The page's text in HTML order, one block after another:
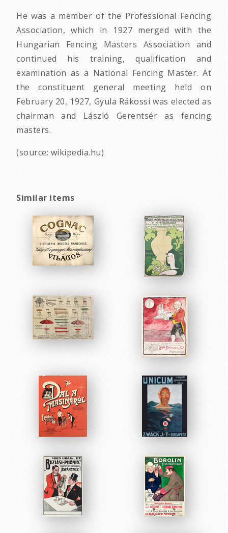
He was a member of the Professional Fencing
Association, which in 1927 merged with the
Hungarian Fencing Masters Association and
continued his training, qualification and
examination as a National Fencing Master. At
the constituent general meeting held on
February 20, 1927, Gyula Rákossi was elected as
chairman and László Gerentsér as fencing
masters.
(source: wikipedia.hu)
Similar items